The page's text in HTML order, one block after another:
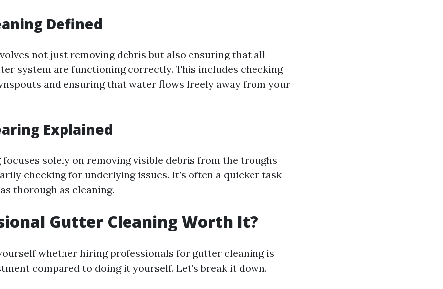
Defined
not just removing debris but also ensuring that all
system are functioning correctly. This includes checking
and ensuring that water flows freely away from your
Explained
solely on removing visible debris from the troughs
checking for underlying issues. It’s often a quicker task
thorough as cleaning.
Gutter Cleaning Worth It?
whether hiring professionals for gutter cleaning is
compared to doing it yourself. Let’s break it down.